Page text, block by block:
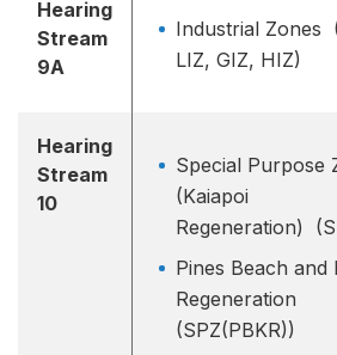
Hearing
Stream
9A
Industrial Zones
LIZ, GIZ, HIZ)
Hearing
Stream
10
Special Purpose
(Kaiapoi
Regeneration)
Pines Beach and
Regeneration
(SPZ(PBKR))